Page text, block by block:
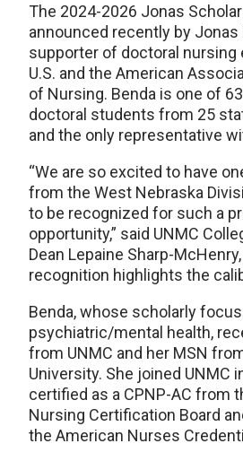
The 2024-2026 Jonas
announced recently by Jonas
supporter of doctoral nursing
U.S. and the American
of Nursing. Benda is one of
doctoral students from 25
and the only representative
“We are so excited to have
from the West Nebraska
to be recognized for such a
opportunity,” said UNMC
Dean Lepaine Sharp-McHenry,
recognition highlights the
Benda, whose scholarly
psychiatric/mental health,
from UNMC and her MSN
University. She joined UNMC
certified as a CPNP-AC from
Nursing Certification Board
the American Nurses